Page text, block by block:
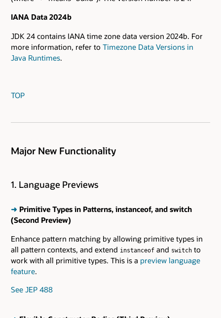
IANA Data 2024b
JDK 24 contains IANA time zone data version 2024b. For
more information, refer to Timezone Data Versions in
Java Runtimes.
TOP
Major New Functionality
1. Language Previews
➜ Primitive Types in Patterns, instanceof, and switch
(Second Preview)
Enhance pattern matching by allowing primitive types in
all pattern contexts, and extend instanceof and switch to
work with all primitive types. This is a preview language
feature.
See JEP 488